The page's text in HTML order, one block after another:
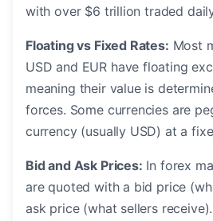
with over $6 trillion traded
Floating vs Fixed Rates: Most
USD and EUR have floating
meaning their value is
forces. Some currencies are
currency (usually USD) at a
Bid and Ask Prices: In forex
are quoted with a bid price
ask price (what sellers